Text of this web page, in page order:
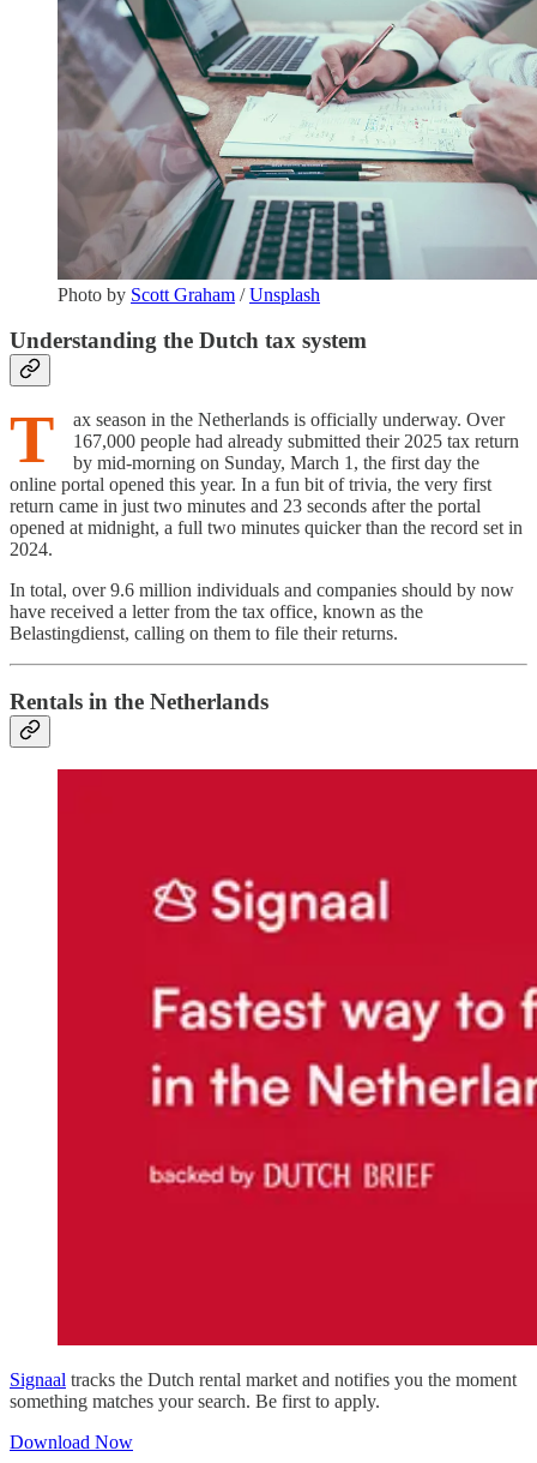
Photo by Scott Graham /Unsplash
Understanding the Dutch tax system
T
ax season in the Netherlands is officially underway. Over
167,000 people had already submitted their 2025 tax return
by mid-morning on Sunday, March 1, the first day the
online portal opened this year. In a fun bit of trivia, the very first
return came in just two minutes and 23 seconds after the portal
opened at midnight, a full two minutes quicker than the record set in
2024.
In total, over 9.6 million individuals and companies should by now
have received a letter from the tax office, known as the
Belastingdienst, calling on them to file their returns.
Rentals in the Netherlands
Signaal tracks the Dutch rental market and notifies you the moment
something matches your search. Be first to apply.
Download Now